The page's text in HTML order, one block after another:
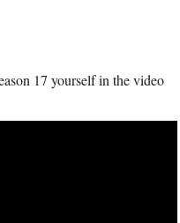
17 yourself in the video